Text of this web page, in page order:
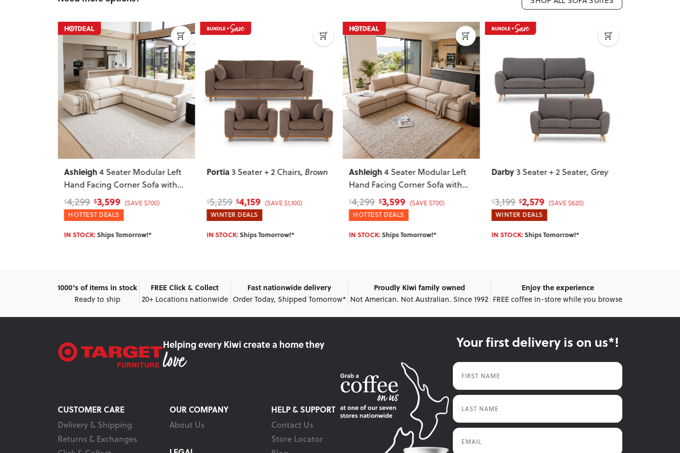
NextPrevious Next
Ashleigh 4 Seater Modular Left
Hand Facing Corner Sofa with
Ottoman, Cream
$4,299 $3,599 (SAVE $700)
HOTTEST DEALS
IN STOCK:Ships Tomorrow!*
Previous Next
Portia 3 Seater + 2 Chairs, Brown
$5,259 $4,159 (SAVE $1,100)
WINTER DEALS
IN STOCK:Ships Tomorrow!*
Previous Next
Ashleigh 4 Seater Modular Left
Hand Facing Corner Sofa with
Ottoman, Taupe
$4,299 $3,599 (SAVE $700)
HOTTEST DEALS
IN STOCK:Ships Tomorrow!*
Previous
Darby 3 Seater + 2 Seater, Grey
$3,199 $2,579 (SAVE $620)
WINTER DEALS
IN STOCK:Ships Tomorrow!*
1000's of items in stock
Ready to ship
FREE Click & Collect
20+ Locations nationwide
Fast nationwide delivery
Order Today, Shipped Tomorrow*
Proudly Kiwi family owned
Not American. Not Australian. Since 1992
Enjoy the experience
FREE coffee in-store while you browse
Your first delivery is on us*!
First Name
Last Name
Email
Helping every Kiwi createa home they
CUSTOMER CARE
Delivery & Shipping
Returns & Exchanges
OUR COMPANY
About Us
HELP & SUPPORT
Contact Us
Store Locator